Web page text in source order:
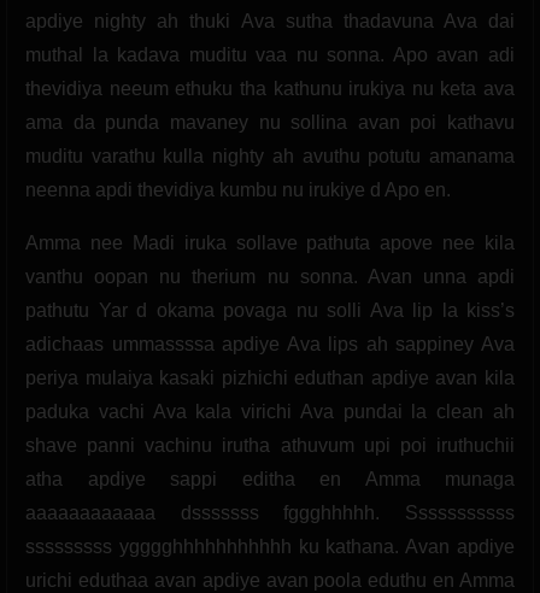
apdiye nighty ah thuki Ava sutha thadavuna Ava dai
muthal la kadava muditu vaa nu sonna. Apo avan adi
thevidiya neeum ethuku tha kathunu irukiya nu keta ava
ama da punda mavaney nu sollina avan poi kathavu
muditu varathu kulla nighty ah avuthu potutu amanama
neenna apdi thevidiya kumbu nu irukiye d Apo en.
Amma nee Madi iruka sollave pathuta apove nee kila
vanthu oopan nu therium nu sonna. Avan unna apdi
pathutu Yar d okama povaga nu solli Ava lip la kiss’s
adichaas ummassssa apdiye Ava lips ah sappiney Ava
periya mulaiya kasaki pizhichi eduthan apdiye avan kila
paduka vachi Ava kala virichi Ava pundai la clean ah
shave panni vachinu irutha athuvum upi poi iruthuchii
atha apdiye sappi editha en Amma munaga
aaaaaaaaaaaa dsssssss fggghhhhh. Sssssssssss
sssssssss ygggghhhhhhhhhhh ku kathana. Avan apdiye
urichi eduthaa avan apdiye avan poola eduthu en Amma